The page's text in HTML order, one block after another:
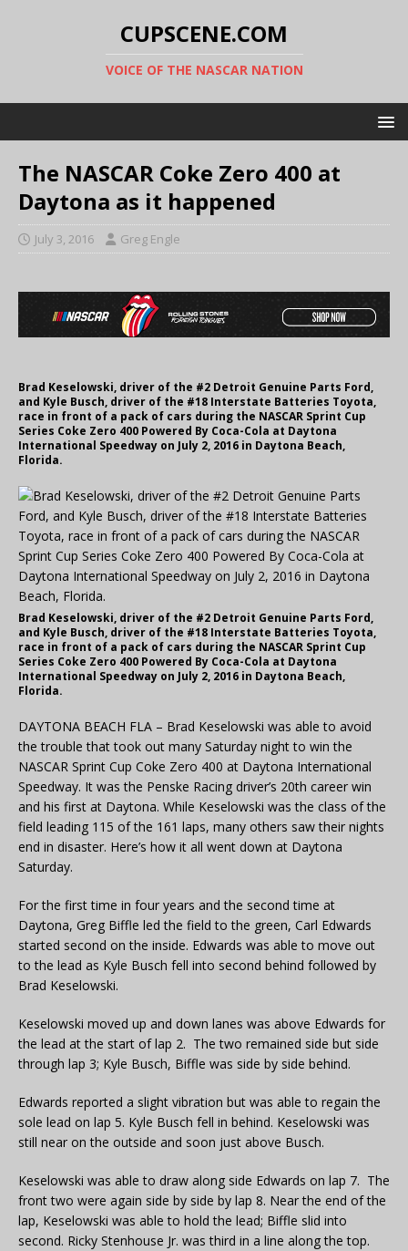
CUPSCENE.COM
VOICE OF THE NASCAR NATION
The NASCAR Coke Zero 400 at
Daytona as it happened
July 3, 2016 Greg Engle
Brad Keselowski, driver of the #2 Detroit Genuine Parts Ford,
and Kyle Busch, driver of the #18 Interstate Batteries Toyota,
race in front of a pack of cars during the NASCAR Sprint Cup
Series Coke Zero 400 Powered By Coca-Cola at Daytona
International Speedway on July 2, 2016 in Daytona Beach,
Florida.
Brad Keselowski, driver of the #2 Detroit Genuine Parts Ford,
and Kyle Busch, driver of the #18 Interstate Batteries Toyota,
race in front of a pack of cars during the NASCAR Sprint Cup
Series Coke Zero 400 Powered By Coca-Cola at Daytona
International Speedway on July 2, 2016 in Daytona Beach,
Florida.
DAYTONA BEACH FLA – Brad Keselowski was able to avoid
the trouble that took out many Saturday night to win the
NASCAR Sprint Cup Coke Zero 400 at Daytona International
Speedway. It was the Penske Racing driver’s 20th career win
and his first at Daytona. While Keselowski was the class of the
field leading 115 of the 161 laps, many others saw their nights
end in disaster. Here’s how it all went down at Daytona
Saturday.
For the first time in four years and the second time at
Daytona, Greg Biffle led the field to the green, Carl Edwards
started second on the inside. Edwards was able to move out
to the lead as Kyle Busch fell into second behind followed by
Brad Keselowski.
Keselowski moved up and down lanes was above Edwards for
the lead at the start of lap 2. The two remained side but side
through lap 3; Kyle Busch, Biffle was side by side behind.
Edwards reported a slight vibration but was able to regain the
sole lead on lap 5. Kyle Busch fell in behind. Keselowski was
still near on the outside and soon just above Busch.
Keselowski was able to draw along side Edwards on lap 7. The
front two were again side by side by lap 8. Near the end of the
lap, Keselowski was able to hold the lead; Biffle slid into
second. Ricky Stenhouse Jr. was third in a line along the top.